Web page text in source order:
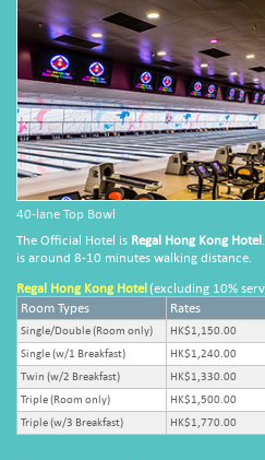
40-lane Top Bowl
The Official Hotel is Regal Hong Kong Hotel
is around 8-10 minutes walking distance.
Regal Hong Kong Hotel(excluding 10%
Room Types Rates
Single/Double (Room only) HK$1,150.00
Single (w/1 Breakfast)
HK$1,240.00
Twin (w/2 Breakfast)
HK$1,330.00
Triple (Room only)
HK$1,500.00
Triple (w/3 Breakfast)
HK$1,770.00